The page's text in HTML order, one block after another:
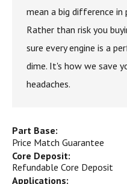
mean a big difference in
Rather than risk you
sure every engine is a
dime. It's how we save
headaches.
Part Base:
Price Match Guarantee
Core Deposit:
Refundable Core Deposit
Applications: